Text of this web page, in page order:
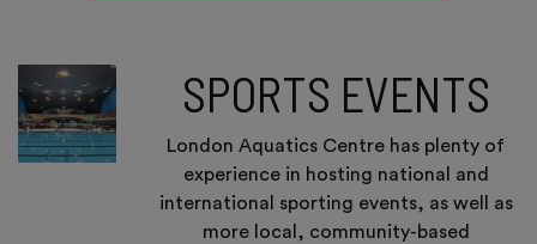
SPORTS EVENTS
London Aquatics Centre has plenty of
experience in hosting national and
international sporting events, as well as
more local, community-based